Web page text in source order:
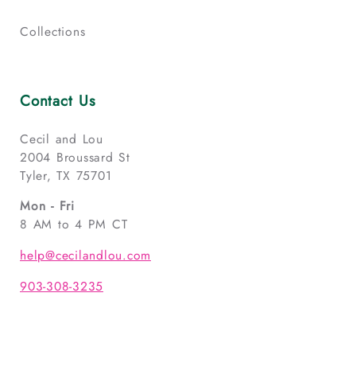
Collections
Contact Us
Cecil and Lou
2004 Broussard St
Tyler, TX 75701
Mon - Fri
8 AM to 4 PM CT
help@cecilandlou.com
903-308-3235